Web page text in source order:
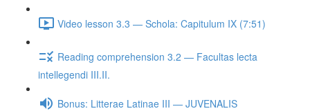
Video lesson 3.3 — Schola: Capitulum IX (7:51)
Reading comprehension 3.2 — Facultas lecta
intellegendi III.II.
Bonus: Litterae Latinae III — JUVENALIS